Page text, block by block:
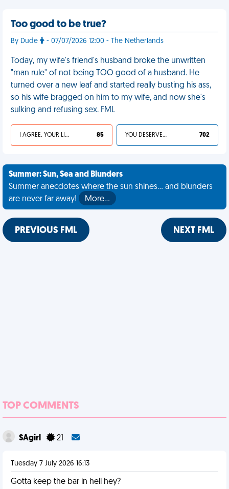
Too good to be true?
By Dude - 07/07/2026 12:00 - The Netherlands
Today, my wife's friend's husband broke the unwritten
"man rule" of not being TOO good of a husband. He
turned over a new leaf and started really busting his ass,
so his wife bragged on him to my wife, and now she's
sulking and refusing sex. FML
I AGREE, YOUR LIFE SUCKS 85 YOU DESERVED IT 702
Summer: Sun, Sea and Blunders
Summer anecdotes where the sun shines... and blunders
are never far away!
More…
PREVIOUS FML NEXT FML
TOP COMMENTS
SAgirl 21
Tuesday 7 July 2026 16:13
Gotta keep the bar in hell hey?